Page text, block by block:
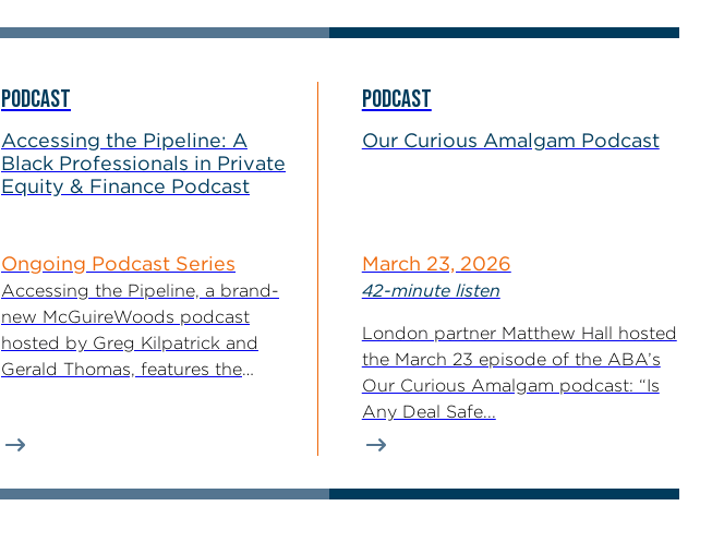
PODCAST
Accessing the Pipeline: A
Black Professionals in Private
Equity & Finance Podcast
Ongoing Podcast Series
Accessing the Pipeline, a brand-
new McGuireWoods podcast
hosted by Greg Kilpatrick and
Gerald Thomas, features the
PODCAST
Our Curious Amalgam Podcast
March 23, 2026
42-minute listen
London partner Matthew Hall hosted
the March 23 episode of the ABA’s
Our Curious Amalgam podcast: “Is
Any Deal Safe...